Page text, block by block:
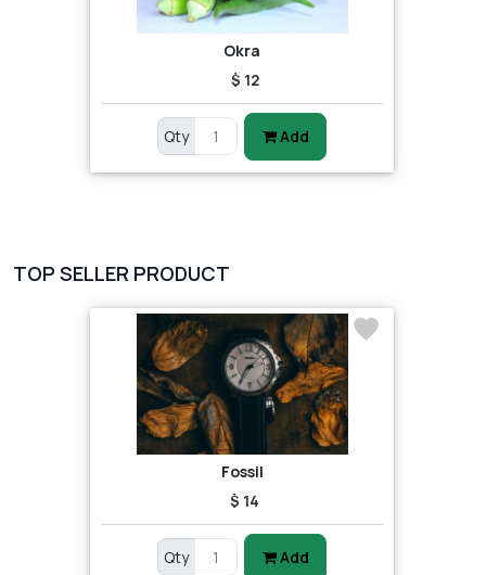
Okra
$ 12
Qty Add
TOP SELLER PRODUCT
Fossil
$ 14
Qty Add